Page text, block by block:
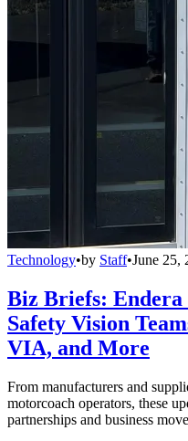
Technology•by Staff•June 25,
Biz Briefs:
Safety Vision
VIA, and More
From manufacturers and
motorcoach operators, these
partnerships and business